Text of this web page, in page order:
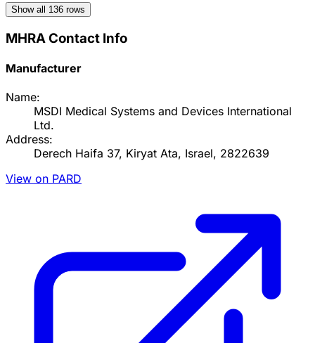
Show all 136 rows
MHRA Contact Info
Manufacturer
Name:
MSDI Medical Systems and Devices International
Ltd.
Address:
Derech Haifa 37, Kiryat Ata, Israel, 2822639
View on PARD